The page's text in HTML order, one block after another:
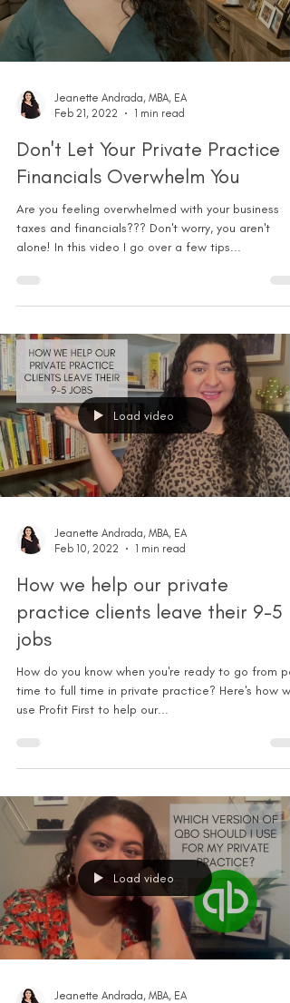
Jeanette Andrada, MBA, EA
Feb 21, 2022
1 min read
Don't Let Your Private Practice
Financials Overwhelm You
Are you feeling overwhelmed with your business
taxes and financials??? Don't worry, you aren't
alone! In this video I go over a few tips...
Load video
Jeanette Andrada, MBA, EA
Feb 10, 2022
1 min read
How we help our private
practice clients leave their 9-5
jobs
How do you know when you're ready to go from
time to full time in private practice? Here's how we
use Profit First to help our...
Load video
Jeanette Andrada, MBA, EA